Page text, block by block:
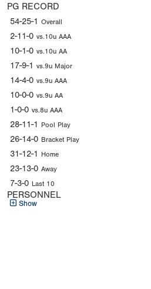
PG RECORD
54-25-1 Overall
2-11-0 vs.10u AAA
10-1-0 vs.10u AA
17-9-1 vs.9u Major
14-4-0 vs.9u AAA
10-0-0 vs.9u AA
1-0-0 vs.8u AAA
28-11-1 Pool Play
26-14-0 Bracket Play
31-12-1 Home
23-13-0 Away
7-3-0 Last 10
PERSONNEL
Show